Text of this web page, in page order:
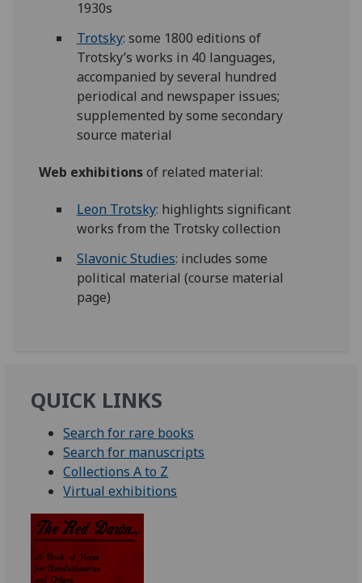
1930s
Trotsky: some 1800 editions of
Trotsky’s works in 40 languages,
accompanied by several hundred
periodical and newspaper issues;
supplemented by some secondary
source material
Web exhibitionsof related material:
Leon Trotsky: highlights significant
works from the Trotsky collection
Slavonic Studies: includes some
political material (course material
page)
QUICK LINKS
Search for rare books
Search for manuscripts
Collections A to Z
Virtual exhibitions